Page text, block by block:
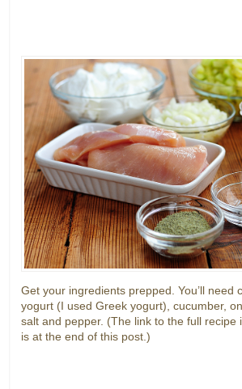
Get your ingredients prepped. You’ll need
yogurt (I used Greek yogurt), cucumber,
salt and pepper. (The link to the full recipe
is at the end of this post.)